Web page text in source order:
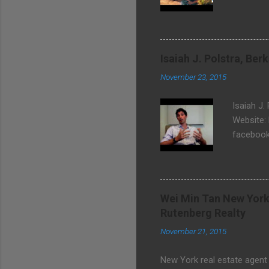
November 23, 2015
Isaiah J.
November 21, 2015
New York real estate